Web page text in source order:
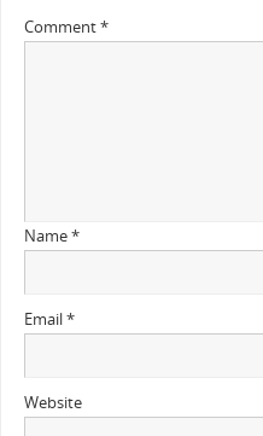
Comment*
Name*
Email*
Website